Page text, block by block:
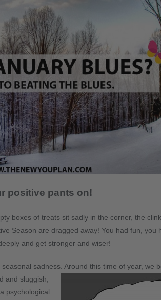
positive pants on!
boxes of treats sit sadly in the corner, the
Season are dragged away! You had fun, you
and get stronger and wiser!
sadness. Around this time of year, we
and sluggish,
psychological